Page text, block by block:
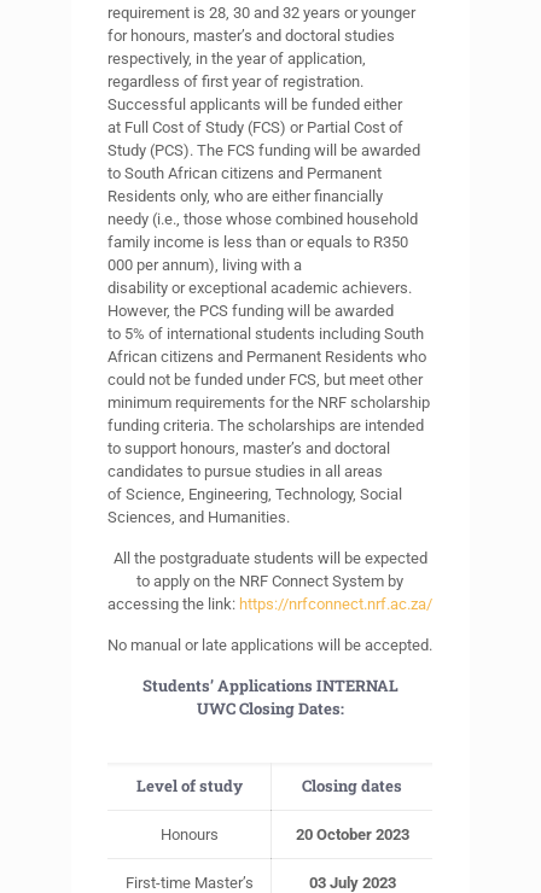
requirement is 28, 30 and 32 years or younger
for honours, master’s and doctoral studies
respectively, in the year of application,
regardless of first year of registration.
Successful applicants will be funded either
at Full Cost of Study (FCS) or Partial Cost of
Study (PCS). The FCS funding will be awarded
to South African citizens and Permanent
Residents only, who are either financially
needy (i.e., those whose combined household
family income is less than or equals to R350
000 per annum), living with a
disability or exceptional academic achievers.
However, the PCS funding will be awarded
to 5% of international students including South
African citizens and Permanent Residents who
could not be funded under FCS, but meet other
minimum requirements for the NRF scholarship
funding criteria. The scholarships are intended
to support honours, master’s and doctoral
candidates to pursue studies in all areas
of Science, Engineering, Technology, Social
Sciences, and Humanities.
All the postgraduate students will be expected
to apply on the NRF Connect System by
accessing the link: https://nrfconnect.nrf.ac.za/
No manual or late applications will be accepted.
Students’ Applications INTERNAL
UWCClosing Dates:
Level of study Closing dates
Honours 20 October 2023
First-time Master’s 03 July 2023